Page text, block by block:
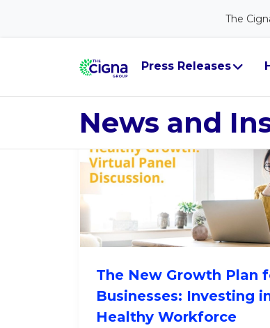
The
Press Releases
News and
Leader
The New Growth Plan
Businesses: Investing
Healthy Workforce